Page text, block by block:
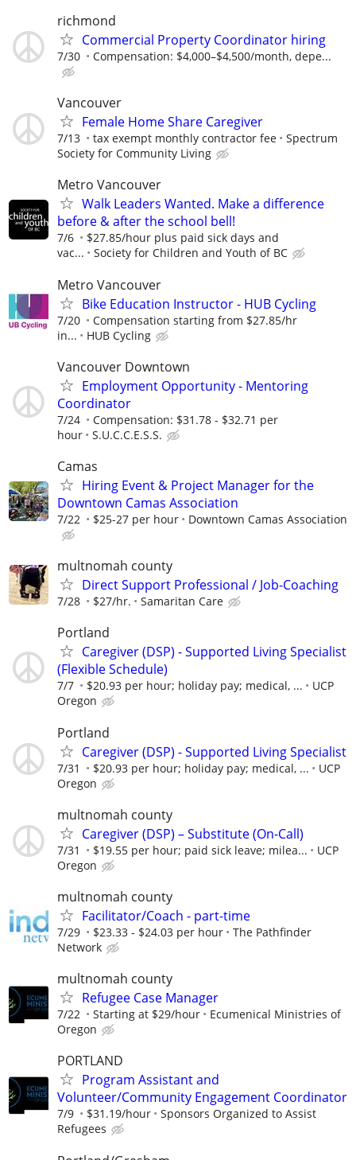
richmond
Commercial Property Coordinator hiring
7/30 Compensation: $4,000–$4,500/month, depe...
Vancouver
Female Home Share Caregiver
7/13 tax exempt monthly contractor fee
Spectrum
Society for Community Living
Metro Vancouver
Walk Leaders Wanted. Make a difference
before & after the school bell!
7/6
$27.85/hour plus paid sick days and
vac...
Society for Children and Youth of BC
Metro Vancouver
Bike Education Instructor - HUB Cycling
7/20
Compensation starting from $27.85/hr
in...
HUB Cycling
Vancouver Downtown
Employment Opportunity - Mentoring
Coordinator
7/24
Compensation: $31.78 - $32.71 per
hour
S.U.C.C.E.S.S.
Camas
Hiring Event & Project Manager for the
Downtown Camas Association
7/22 $25-27 per hour Downtown Camas Association
multnomah county
Direct Support Professional / Job-Coaching
7/28 $27/hr. Samaritan Care
Portland
Caregiver (DSP) - Supported Living Specialist
(Flexible Schedule)
7/7 $20.93 per hour; holiday pay; medical, ...
UCP
Oregon
Portland
Caregiver (DSP) - Supported Living Specialist
7/31 $20.93 per hour; holiday pay; medical, ...
UCP
Oregon
multnomah county
Caregiver (DSP) – Substitute (On-Call)
7/31 $19.55 per hour; paid sick leave; milea...
UCP
Oregon
multnomah county
Facilitator/Coach - part-time
7/29 $23.33 - $24.03 per hour
The Pathfinder
Network
multnomah county
Refugee Case Manager
7/22 Starting at $29/hour
Ecumenical Ministries of
Oregon
PORTLAND
Program Assistant and
Volunteer/Community Engagement Coordinator
7/9 $31.19/hour
Sponsors Organized to Assist
Refugees